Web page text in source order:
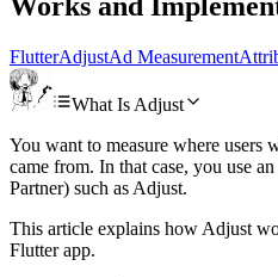
FlutterAdjustAd Measurement
What Is Adjust
You want to measure where users
came from. In that case, you use
Partner) such as Adjust.
This article explains how Adjust
Flutter app.